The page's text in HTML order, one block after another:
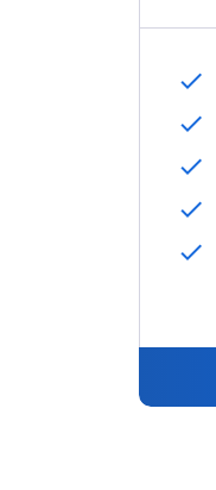
check
check
check
check
check